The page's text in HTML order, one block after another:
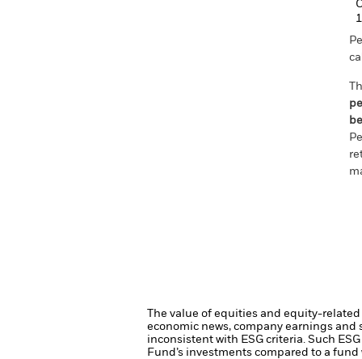
The value of equities and equity-
economic news, company earnings
inconsistent with ESG criteria. Such
Fund’s investments compared to a